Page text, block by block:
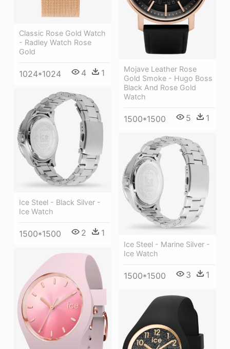
Classic Rose Gold Watch
- Radley Watch Rose
Gold
1024*1024 4 1
Mojave Leather Rose
Gold Smoke - Hugo Boss
Black And Rose Gold
Watch
1500*1500 5 1
Ice Steel - Black Silver -
Ice Watch
1500*1500 2 1
Ice Steel - Marine Silver -
Ice Watch
1500*1500 3 1